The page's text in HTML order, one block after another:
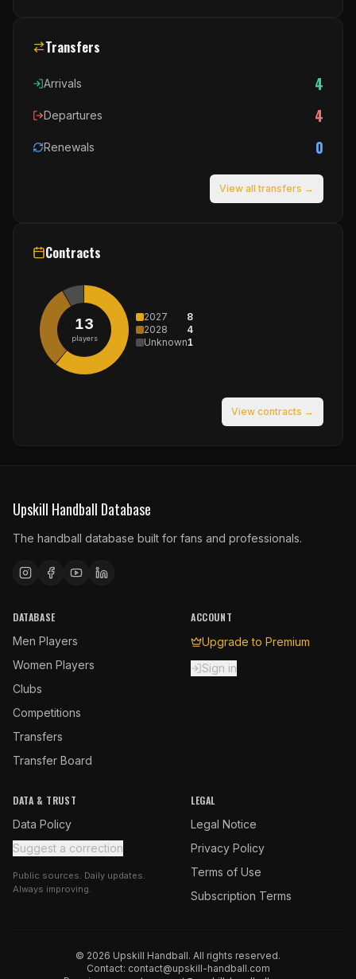
Transfers
Arrivals 4
Departures 4
Renewals 0
View all transfers →
Contracts
13
players
2027
8
2028
4
Unknown1
View contracts →
Upskill Handball Database
The handball database built for fans and professionals.
DATABASE
Men Players
Women Players
Clubs
Competitions
Transfers
Transfer Board
ACCOUNT
Upgrade to Premium
Sign in
DATA & TRUST
Data Policy
Suggest a correction
Public sources. Daily updates.
Always improving.
LEGAL
Legal Notice
Privacy Policy
Terms of Use
Subscription Terms
© 2026 Upskill Handball. All rights reserved.
Contact: contact@upskill-handball.com